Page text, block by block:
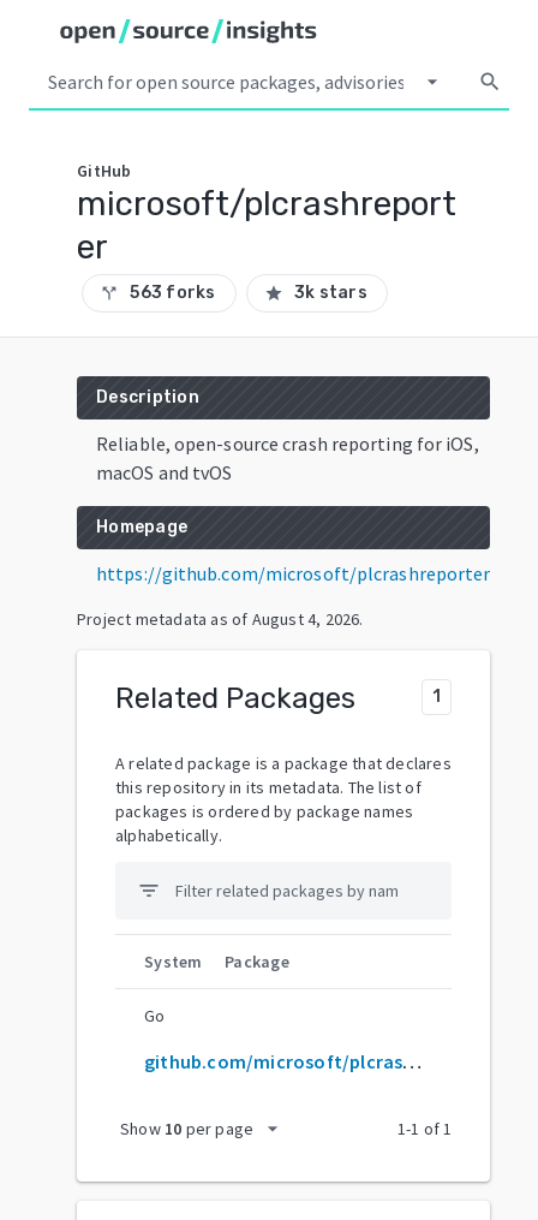
arrow_drop_down search
GitHub
microsoft/plcrashreport
er
call_split 563 forks star 3k stars
Description
Reliable, open-source crash reporting for iOS,
macOS and tvOS
Homepage
https://github.com/microsoft/plcrashreporter
Project metadata as of August 4, 2026.
Related Packages 1
A related package is a package that declares
this repository in its metadata. The list of
packages is ordered by package names
alphabetically.
filter_list
System Package
Go
github.com/microsoft/plcrashreporter
Show 10 per page arrow_drop_down 1-1 of1